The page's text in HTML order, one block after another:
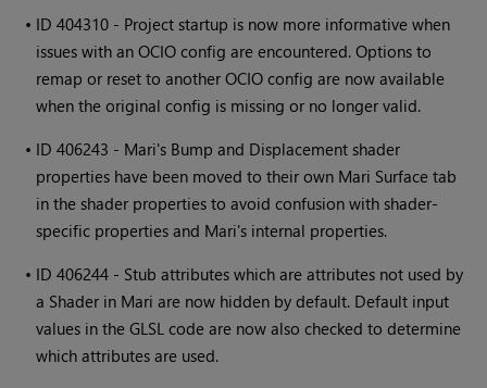
• ID 404310 - Project startup is now more informative when
issues with an OCIO config are encountered. Options to
remap or reset to another OCIO config are now available
when the original config is missing or no longer valid.
• ID 406243 - Mari's Bump and Displacement shader
properties have been moved to their own Mari Surface tab
in the shader properties to avoid confusion with shader-
specific properties and Mari's internal properties.
• ID 406244 - Stub attributes which are attributes not used by
a Shader in Mari are now hidden by default. Default input
values in the GLSL code are now also checked to determine
which attributes are used.